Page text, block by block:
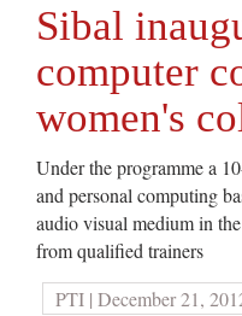
Sibal
computer
women's
Under the programme a
and personal computing
audio visual medium in
from qualified trainers
PTI | December 21,